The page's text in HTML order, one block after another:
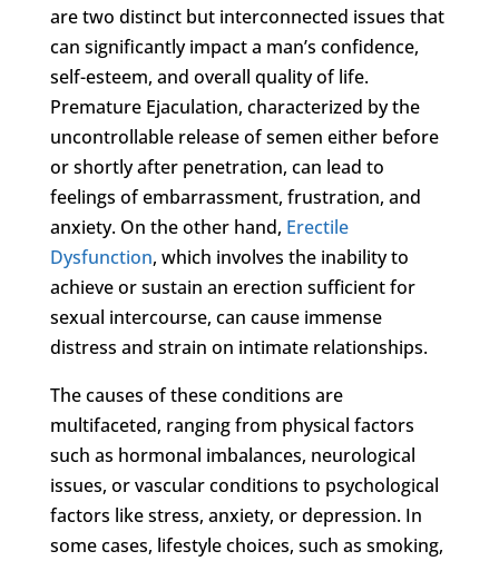
are two distinct but interconnected issues that
can significantly impact a man’s confidence,
self-esteem, and overall quality of life.
Premature Ejaculation, characterized by the
uncontrollable release of semen either before
or shortly after penetration, can lead to
feelings of embarrassment, frustration, and
anxiety. On the other hand, Erectile
Dysfunction, which involves the inability to
achieve or sustain an erection sufficient for
sexual intercourse, can cause immense
distress and strain on intimate relationships.
The causes of these conditions are
multifaceted, ranging from physical factors
such as hormonal imbalances, neurological
issues, or vascular conditions to psychological
factors like stress, anxiety, or depression. In
some cases, lifestyle choices, such as smoking,